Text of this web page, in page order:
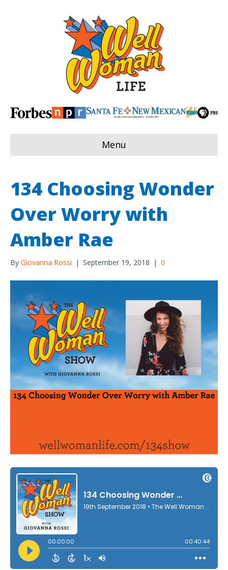
Menu
134 Choosing Wonder
Over Worry with
Amber Rae
By Giovanna Rossi | September 19, 2018 | 0